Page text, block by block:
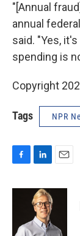
"[Annual
annual
said. "Yes,
spending is
Copyright
Tags NPR
c
n
k
e
d
a